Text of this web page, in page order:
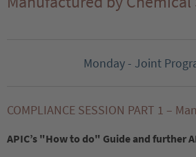
Monday - Joint
COMPLIANCE SESSION PART 1 –
APIC’s "How to do" Guide and further